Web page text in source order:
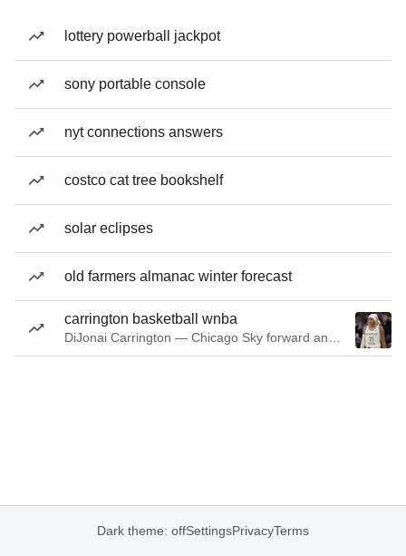
lottery powerball jackpot
sony portable console
nyt connections answers
costco cat tree bookshelf
solar eclipses
old farmers almanac winter forecast
carrington basketball wnba
Dark theme: offSettingsPrivacyTerms